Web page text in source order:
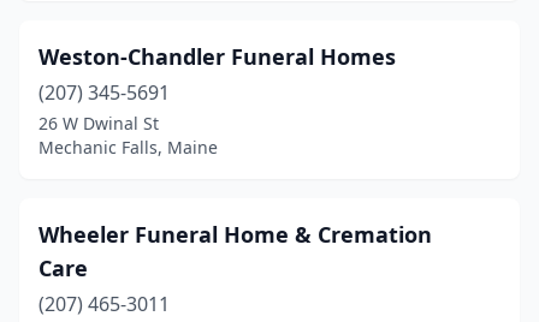
Weston-Chandler Funeral Homes
(207) 345-5691
26 W Dwinal St
Mechanic Falls, Maine
Wheeler Funeral Home & Cremation
Care
(207) 465-3011